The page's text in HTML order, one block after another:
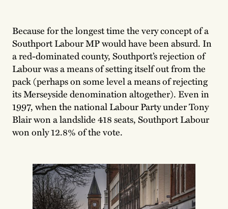
Because for the longest time the very concept of a
Southport Labour MP would have been absurd. In
a red-dominated county, Southport’s rejection of
Labour was a means of setting itself out from the
pack (perhaps on some level a means of rejecting
its Merseyside denomination altogether). Even in
1997, when the national Labour Party under Tony
Blair won a landslide 418 seats, Southport Labour
won only 12.8% of the vote.